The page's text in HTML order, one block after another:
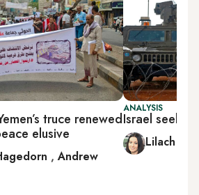
truce renewed
elusive
,Andrew
ANALYSIS
Israel seeks
Lilach